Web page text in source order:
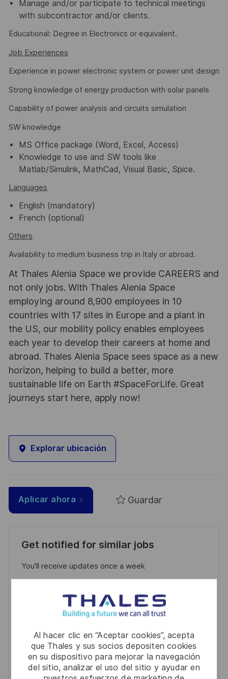
Al hacer clic en “Aceptar cookies”, acepta
que Thales y sus socios depositen cookies
en su dispositivo para mejorar la navegación
del sitio, analizar el uso del sitio y ayudar en
Manage and/or participate to technical meetings
with subcontractor and/or clients.
Educational: Degree in Electronics or equivalent.
Job Experiences
Experience in power electronic system or power unit design
Strong knowledge of energy production with solar panels
Capability of power analysis and circuits simulation
SW knowledge
MS Office package (Word, Excel, Access)
Knowledge to use and SW tools like
Matlab/Simulink, MathCad, Visual Basic, Spice.
Languages
English (mandatory)
French (optional)
Others
Availability to medium business trip in Italy or abroad.
At Thales Alenia Space we provide CAREERS and
not only jobs. With Thales Alenia Space
employing around 8,900 employees in 10
countries with 17 sites in Europe and a plant in
the US, our mobility policy enables employees
each year to develop their careers at home and
abroad. Thales Alenia Space sees space as a new
horizon, helping to build a better, more
sustainable life on Earth #SpaceForLife. Great
journeys start here, apply now!
Explorar ubicación
Aplicar ahora Guardar
Get notified for similar jobs
You'll receive updates once a week
Revise y acepte los términos del procesamiento de
su información personal
Activar